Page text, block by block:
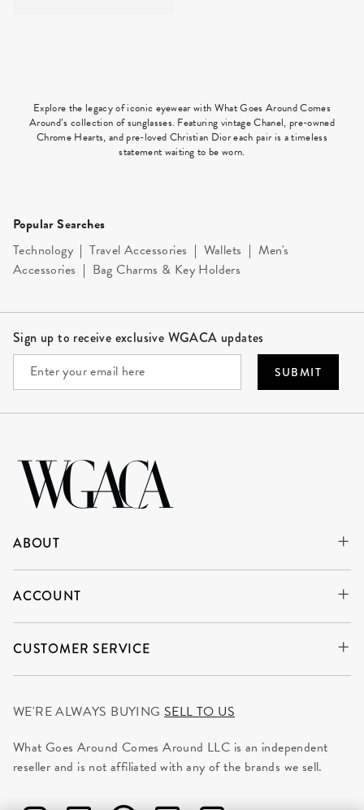
Explore the legacy of iconic eyewear with What Goes Around Comes
Around’s collection of sunglasses. Featuring vintage Chanel, pre-owned
Chrome Hearts, and pre-loved Christian Dior each pair is a timeless
statement waiting to be worn.
Popular Searches
Technology | Travel Accessories | Wallets | Men's
Accessories | Bag Charms & Key Holders
Sign up to receive exclusive WGACA updates
SUBMIT
ABOUT
ACCOUNT
CUSTOMER SERVICE
WE'RE ALWAYS BUYING SELL TO US
What Goes Around Comes Around LLC is an independent
reseller and is not affiliated with any of the brands we sell.